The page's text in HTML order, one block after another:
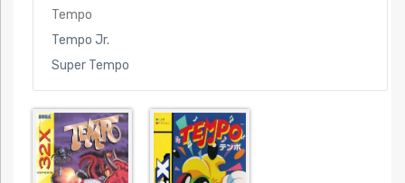
Tempo
Tempo Jr.
Super Tempo